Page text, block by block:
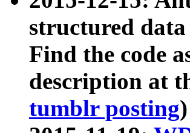
structured data
Find the code
description at
tumblr posting)